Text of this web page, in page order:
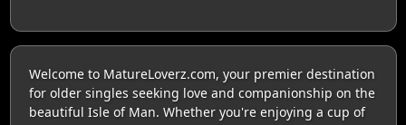
Welcome to MatureLoverz.com, your premier destination
for older singles seeking love and companionship on the
beautiful Isle of Man. Whether you're enjoying a cup of